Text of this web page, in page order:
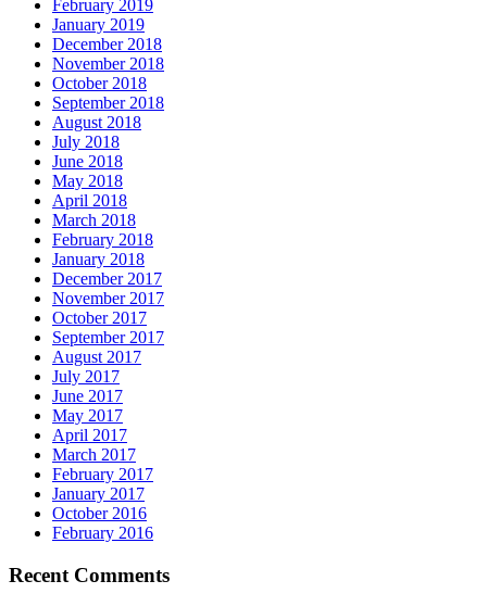
February 2019
January 2019
December 2018
November 2018
October 2018
September 2018
August 2018
July 2018
June 2018
May 2018
April 2018
March 2018
February 2018
January 2018
December 2017
November 2017
October 2017
September 2017
August 2017
July 2017
June 2017
May 2017
April 2017
March 2017
February 2017
January 2017
October 2016
February 2016
Recent Comments